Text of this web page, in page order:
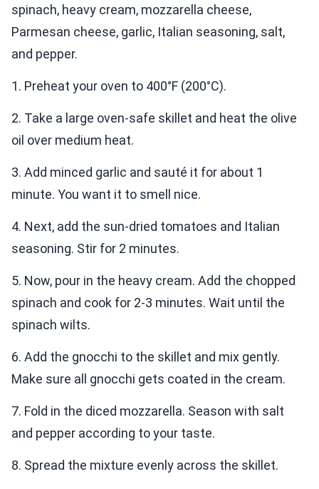
spinach, heavy cream, mozzarella cheese,
Parmesan cheese, garlic, Italian seasoning, salt,
and pepper.
1. Preheat your oven to 400°F (200°C).
2. Take a large oven-safe skillet and heat the olive
oil over medium heat.
3. Add minced garlic and sauté it for about 1
minute. You want it to smell nice.
4. Next, add the sun-dried tomatoes and Italian
seasoning. Stir for 2 minutes.
5. Now, pour in the heavy cream. Add the chopped
spinach and cook for 2-3 minutes. Wait until the
spinach wilts.
6. Add the gnocchi to the skillet and mix gently.
Make sure all gnocchi gets coated in the cream.
7. Fold in the diced mozzarella. Season with salt
and pepper according to your taste.
8. Spread the mixture evenly across the skillet.